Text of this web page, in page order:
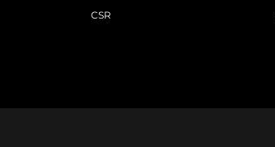
CSR